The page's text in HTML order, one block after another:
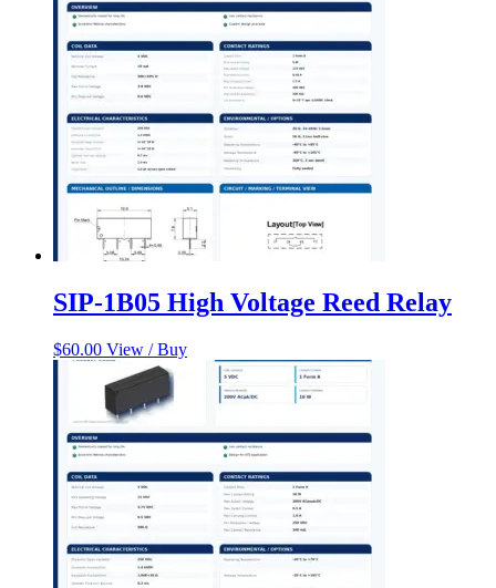
SIP-1B05 High Voltage Reed Relay
$60.00 View / Buy